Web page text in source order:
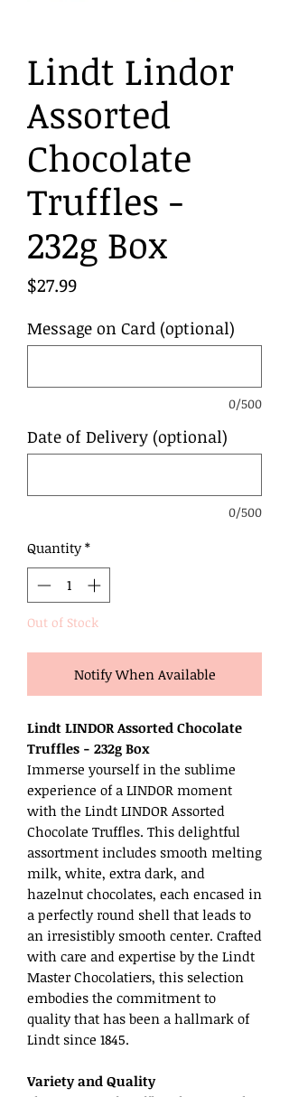
Lindt Lindor
Assorted
Chocolate
Truffles -
232g Box
$27.99Price
Message on Card (optional)
0/500
Date of Delivery (optional)
0/500
Quantity *
Out of Stock
Notify When Available
Lindt LINDOR Assorted Chocolate
Truffles - 232g Box
Immerse yourself in the sublime
experience of a LINDOR moment
with the Lindt LINDOR Assorted
Chocolate Truffles. This delightful
assortment includes smooth melting
milk, white, extra dark, and
hazelnut chocolates, each encased in
a perfectly round shell that leads to
an irresistibly smooth center. Crafted
with care and expertise by the Lindt
Master Chocolatiers, this selection
embodies the commitment to
quality that has been a hallmark of
Lindt since 1845.
Variety and Quality